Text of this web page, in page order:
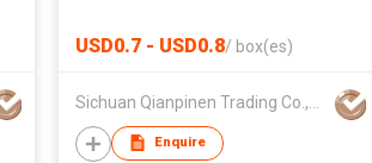
USD0.7 - USD0.8/ box(es)
Enquire